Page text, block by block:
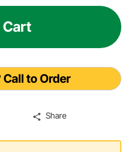
Cart
Call to Order
Share